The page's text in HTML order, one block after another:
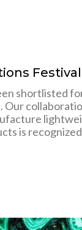
shortlisted
Our
is